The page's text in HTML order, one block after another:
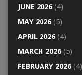
JUNE 2026(4)
MAY 2026(5)
APRIL 2026(4)
MARCH 2026(5)
FEBRUARY 2026(4)